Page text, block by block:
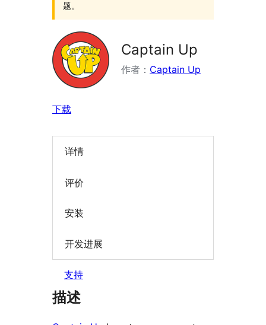
题。
Captain Up
作者： Captain Up
下载
详情
评价
安装
开发进展
支持
描述